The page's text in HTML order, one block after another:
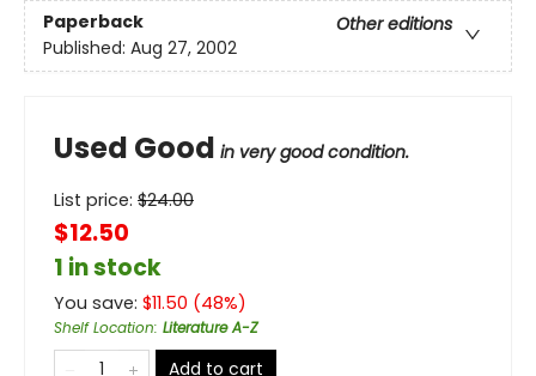
Paperback
Other editions
Published: Aug 27, 2002
Used Good in very good condition.
List price: $24.00
$12.50
1 in stock
You save: $11.50 (48%)
Shelf Location: Literature A-Z
Add to cart